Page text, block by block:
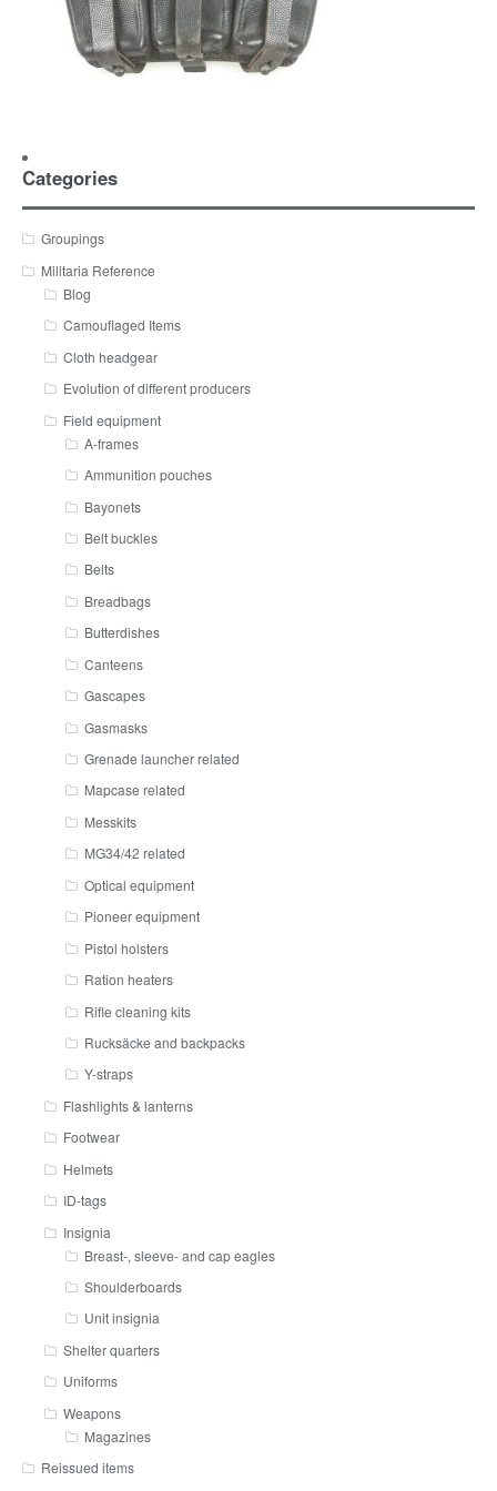
Categories
Groupings
Militaria Reference
Blog
Camouflaged Items
Cloth headgear
Evolution of different producers
Field equipment
A-frames
Ammunition pouches
Bayonets
Belt buckles
Belts
Breadbags
Butterdishes
Canteens
Gascapes
Gasmasks
Grenade launcher related
Mapcase related
Messkits
MG34/42 related
Optical equipment
Pioneer equipment
Pistol holsters
Ration heaters
Rifle cleaning kits
Rucksäcke and backpacks
Y-straps
Flashlights & lanterns
Footwear
Helmets
ID-tags
Insignia
Breast-, sleeve- and cap eagles
Shoulderboards
Unit insignia
Shelter quarters
Uniforms
Weapons
Magazines
Reissued items